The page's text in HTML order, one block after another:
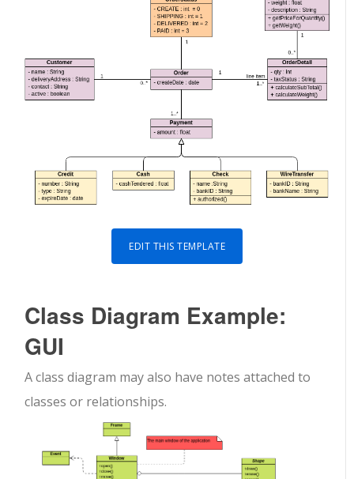
EDIT THIS TEMPLATE
Class Diagram Example:
GUI
A class diagram may also have notes attached to
classes or relationships.